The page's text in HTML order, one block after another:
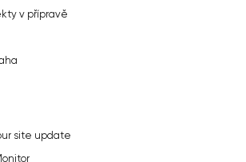
v přípravě
site update